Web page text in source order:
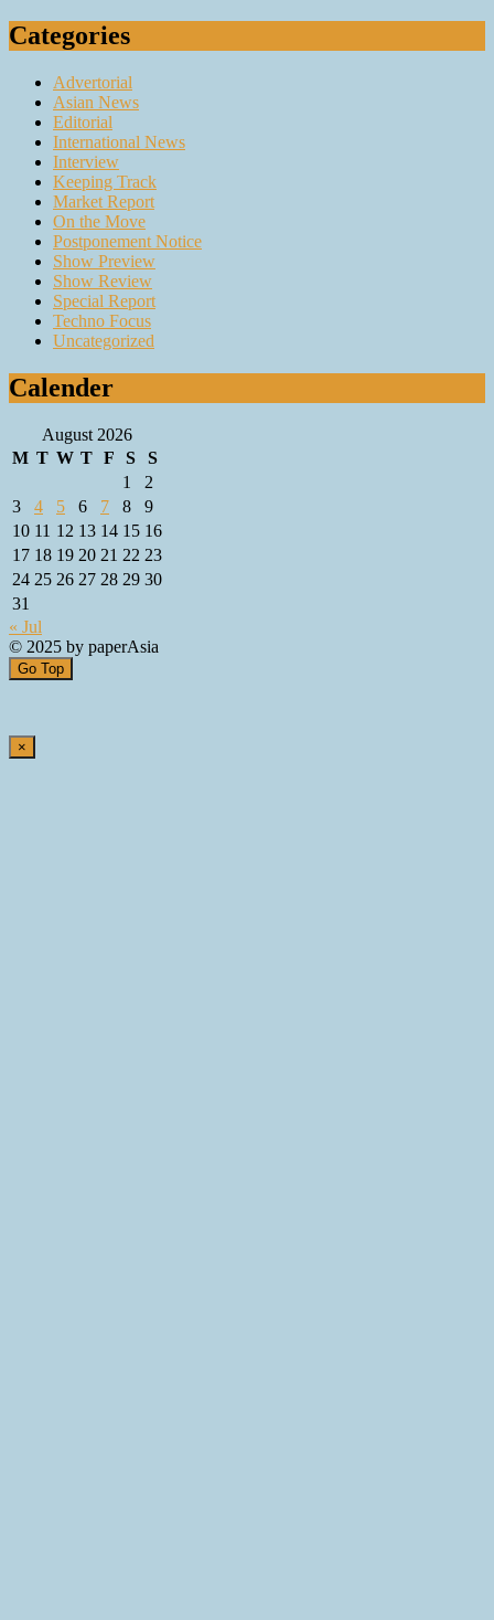
Categories
Advertorial
Asian News
Editorial
International News
Interview
Keeping Track
Market Report
On the Move
Postponement Notice
Show Preview
Show Review
Special Report
Techno Focus
Uncategorized
Calender
August 2026
M T W T F S
S
1
2
3
4 5 6 7 8
9
10 11 12 13 14 15 16
17 18 19 20 21 22 23
24 25 26 27 28 29 30
31
« Jul
© 2025 by paperAsia
Go Top
×